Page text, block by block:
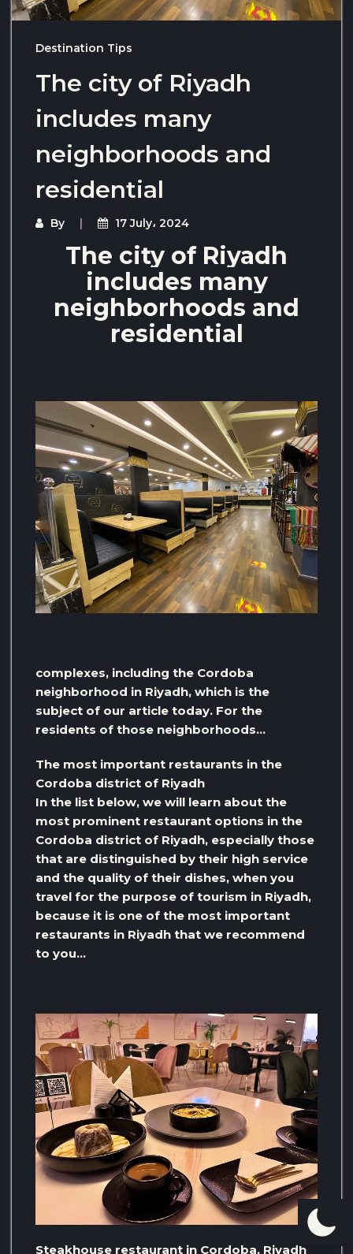
Destination Tips
The city of Riyadh
includes many
neighborhoods and
residential
By 17 July، 2024
The city of Riyadh
includes many
neighborhoods and
residential
complexes, including the Cordoba
neighborhood in Riyadh, which is the
subject of our article today. For the
residents of those neighborhoods…
The most important restaurants in the
Cordoba district of Riyadh
In the list below, we will learn about the
most prominent restaurant options in the
Cordoba district of Riyadh, especially those
that are distinguished by their high service
and the quality of their dishes, when you
travel for the purpose of tourism in Riyadh,
because it is one of the most important
restaurants in Riyadh that we recommend
to you…
Steakhouse restaurant in Cordoba, Riyadh